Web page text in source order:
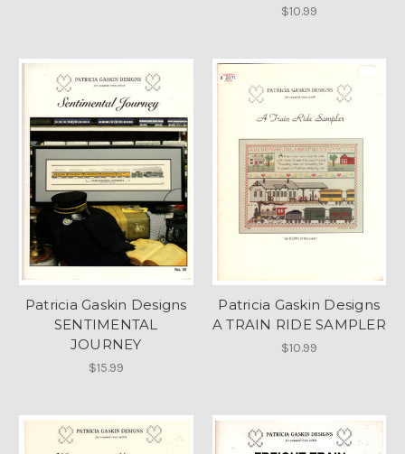
$10.99
Patricia Gaskin Designs
SENTIMENTAL
JOURNEY
$15.99
Patricia Gaskin Designs
A TRAIN RIDE SAMPLER
$10.99